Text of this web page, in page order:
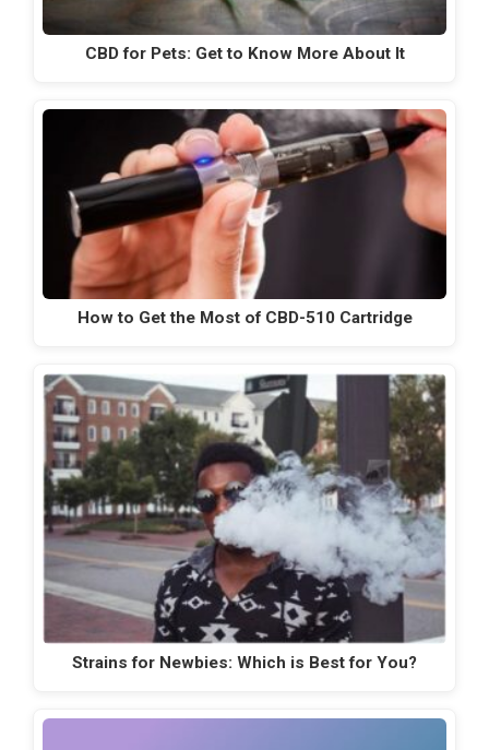
CBD for Pets: Get to Know More About It
How to Get the Most of CBD-510 Cartridge
Strains for Newbies: Which is Best for You?